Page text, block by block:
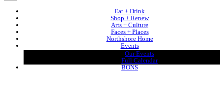
Eat + Drink
Shop + Renew
Arts + Culture
Faces + Places
Northshore Home
Events
Our Events
Full Calendar
BONS